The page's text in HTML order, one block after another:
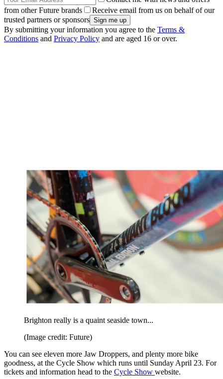
from other Future brands
Receive email from us on behalf of our
trusted partners or sponsors
By submitting your information you agree to the Terms &
Conditions and Privacy Policy and are aged 16 or over.
Brighton really is a quaint seaside town...
(Image credit: Future)
You can see eleven more Jaw Droppers, and plenty more bike
goodness, at the Cycle Show which runs until Sunday April 23. For
tickets and information head to the Cycle Show website.